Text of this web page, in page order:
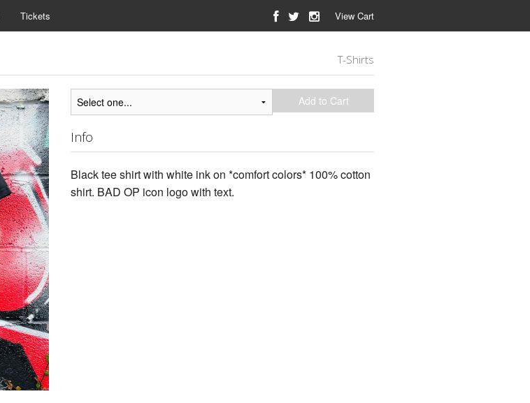
Tickets View Cart
T-Shirts
Add to Cart
Info
Black tee shirt with white ink on *comfort colors* 100% cotton
shirt. BAD OP icon logo with text.